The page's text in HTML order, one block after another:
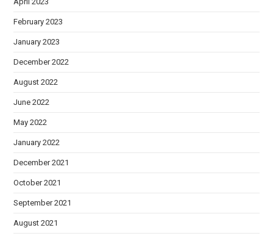
February 2023
January 2023
December 2022
August 2022
June 2022
May 2022
January 2022
December 2021
October 2021
September 2021
August 2021